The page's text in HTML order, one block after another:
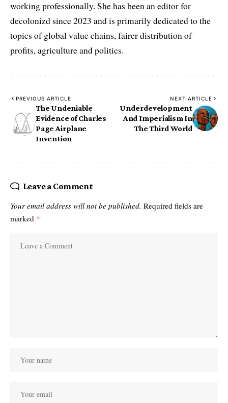
working professionally. She has been an editor for
decolonizd since 2023 and is primarily dedicated to the
topics of global value chains, fairer distribution of
profits, agriculture and politics.
PREVIOUS ARTICLE
The Undeniable
Evidence of Charles
Page Airplane
Invention
NEXT ARTICLE
Underdevelopment
And Imperialism In
The Third World
Leave a Comment
Your email address will not be published. Required fields are
marked *